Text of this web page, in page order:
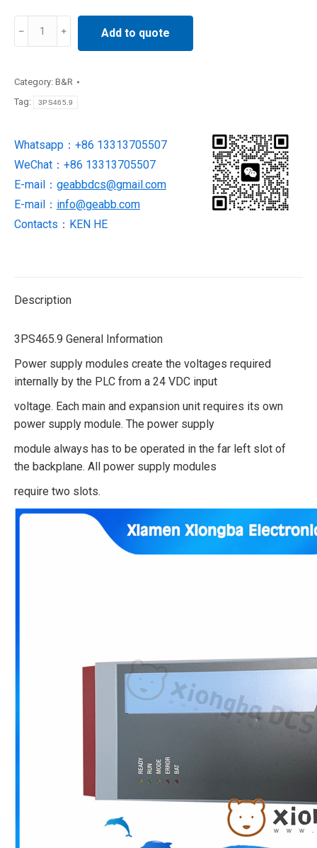
Supply
Add to quote
Category: B&R
Tag:
3PS465.9
Whatsapp：+86 13313705507
WeChat：+86 13313705507
E-mail： geabbdcs@gmail.com
E-mail： info@geabb.com
Contacts：KEN HE
Description
3PS465.9 General Information
Power supply modules create the voltages required
internally by the PLC from a 24 VDC input
voltage. Each main and expansion unit requires its own
power supply module. The power supply
module always has to be operated in the far left slot of
the backplane. All power supply modules
require two slots.